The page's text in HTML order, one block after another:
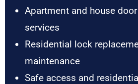
Apartment and house
services
Residential lock
maintenance
Safe access and